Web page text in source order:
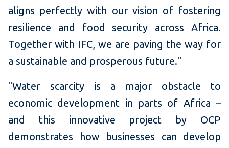
aligns perfectly with our vision of fostering
resilience and food security across Africa.
Together with IFC, we are paving the way for
a sustainable and prosperous future."
"Water scarcity is a major obstacle to
economic development in parts of Africa –
and this innovative project by OCP
demonstrates how businesses can develop